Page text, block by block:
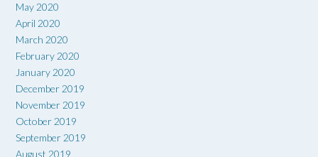
May 2020
April 2020
March 2020
February 2020
January 2020
December 2019
November 2019
October 2019
September 2019
August 2019